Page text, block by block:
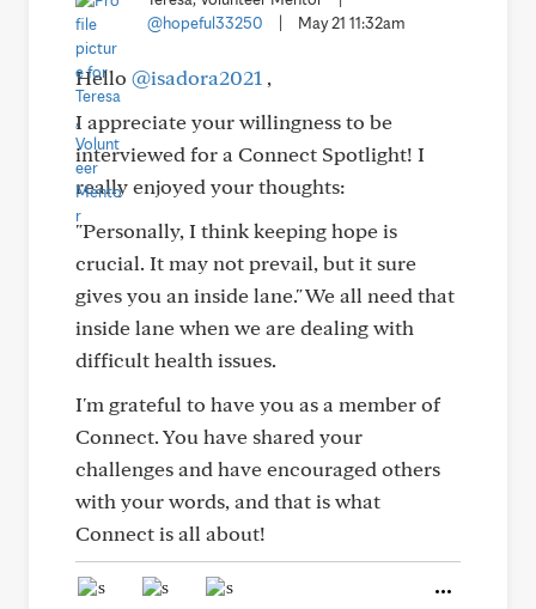
@hopeful33250
May 21 11:32am
Hello @isadora2021 ,
I appreciate your willingness to be
interviewed for a Connect Spotlight! I
really enjoyed your thoughts:
"Personally, I think keeping hope is
crucial. It may not prevail, but it sure
gives you an inside lane." We all need that
inside lane when we are dealing with
difficult health issues.
I'm grateful to have you as a member of
Connect. You have shared your
challenges and have encouraged others
with your words, and that is what
Connect is all about!